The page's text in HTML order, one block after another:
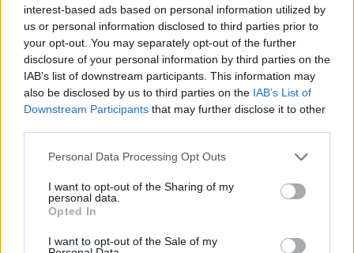
interest-based ads based on personal information utilized by
us or personal information disclosed to third parties prior to
your opt-out. You may separately opt-out of the further
disclosure of your personal information by third parties on the
IAB’s list of downstream participants. This information may
also be disclosed by us to third parties on the IAB’s List of
Downstream Participants that may further disclose it to other
Personal Data Processing Opt Outs
I want to opt-out of the Sharing of my
personal data.
Opted In
I want to opt-out of the Sale of my
“This is one of the hardest markets to crack,”
admitted Tuomas, backstage at London’s Astoria a
year after recording the album, “But we’ve worked our
asses off.”